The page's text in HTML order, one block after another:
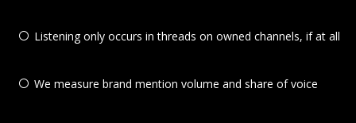
Listening only occurs in threads on owned channels, if at all
We measure brand mention volume and share of voice